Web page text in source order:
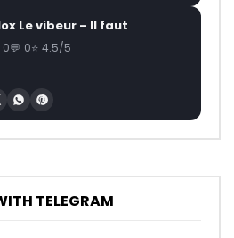
Le vibeur – Il faut
0 0 4.5/5
TELEGRAM